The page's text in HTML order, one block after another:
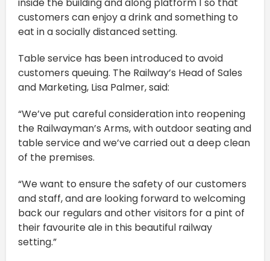
customers can enjoy a drink and something to
eat in a socially distanced setting.
Table service has been introduced to avoid
customers queuing. The Railway’s Head of Sales
and Marketing, Lisa Palmer, said:
“We’ve put careful consideration into reopening
the Railwayman’s Arms, with outdoor seating and
table service and we’ve carried out a deep clean
of the premises.
“We want to ensure the safety of our customers
and staff, and are looking forward to welcoming
back our regulars and other visitors for a pint of
their favourite ale in this beautiful railway
setting.”